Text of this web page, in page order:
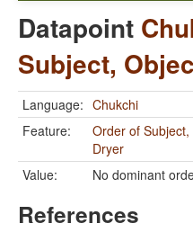
Datapoint
Subject,
Language: Chukchi
Feature:
Order of
Dryer
Value:
No dominant
References